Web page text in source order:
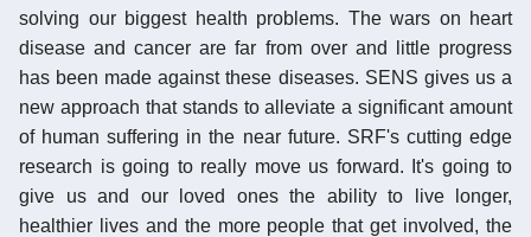
solving our biggest health problems. The wars on heart
disease and cancer are far from over and little progress
has been made against these diseases. SENS gives us a
new approach that stands to alleviate a significant amount
of human suffering in the near future. SRF's cutting edge
research is going to really move us forward. It's going to
give us and our loved ones the ability to live longer,
healthier lives and the more people that get involved, the